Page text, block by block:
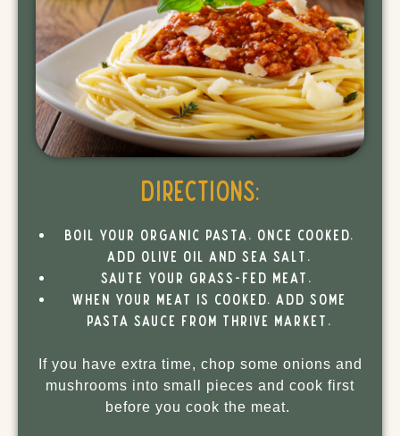
Directions:
Boil your organic pasta. Once cooked,
add olive oil and sea salt.
Saute your grass-fed meat.
When your meat is cooked, add some
pasta sauce from Thrive Market.
If you have extra time, chop some onions and
mushrooms into small pieces and cook first
before you cook the meat.